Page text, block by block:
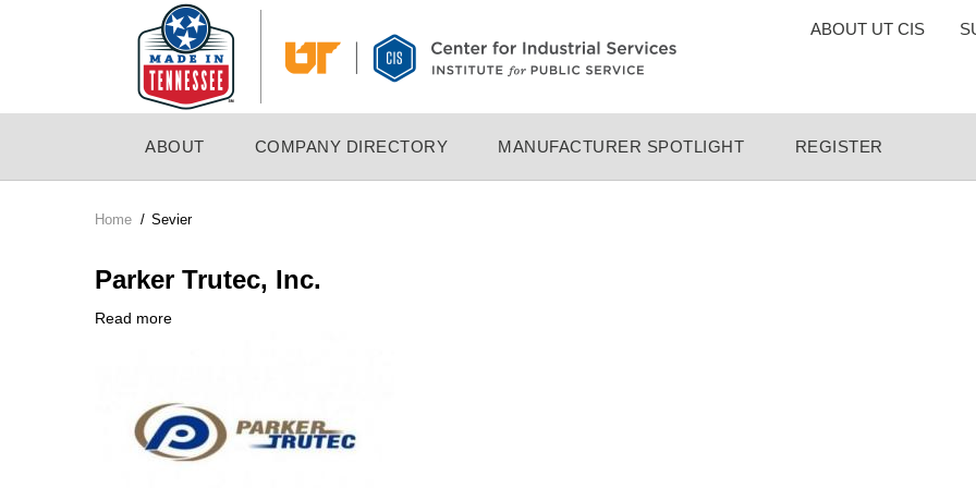
TOP
ABOUT UT CIS
NAVIGATION
ABOUT COMPANY DIRECTORY MANUFACTURER SPOTLIGHT REGISTER
Breadcrumb
Home / Sevier
Parker Trutec, Inc.
Read more